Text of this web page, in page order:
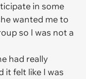
in some
wanted me to
so I was not a
had really
it felt like I was